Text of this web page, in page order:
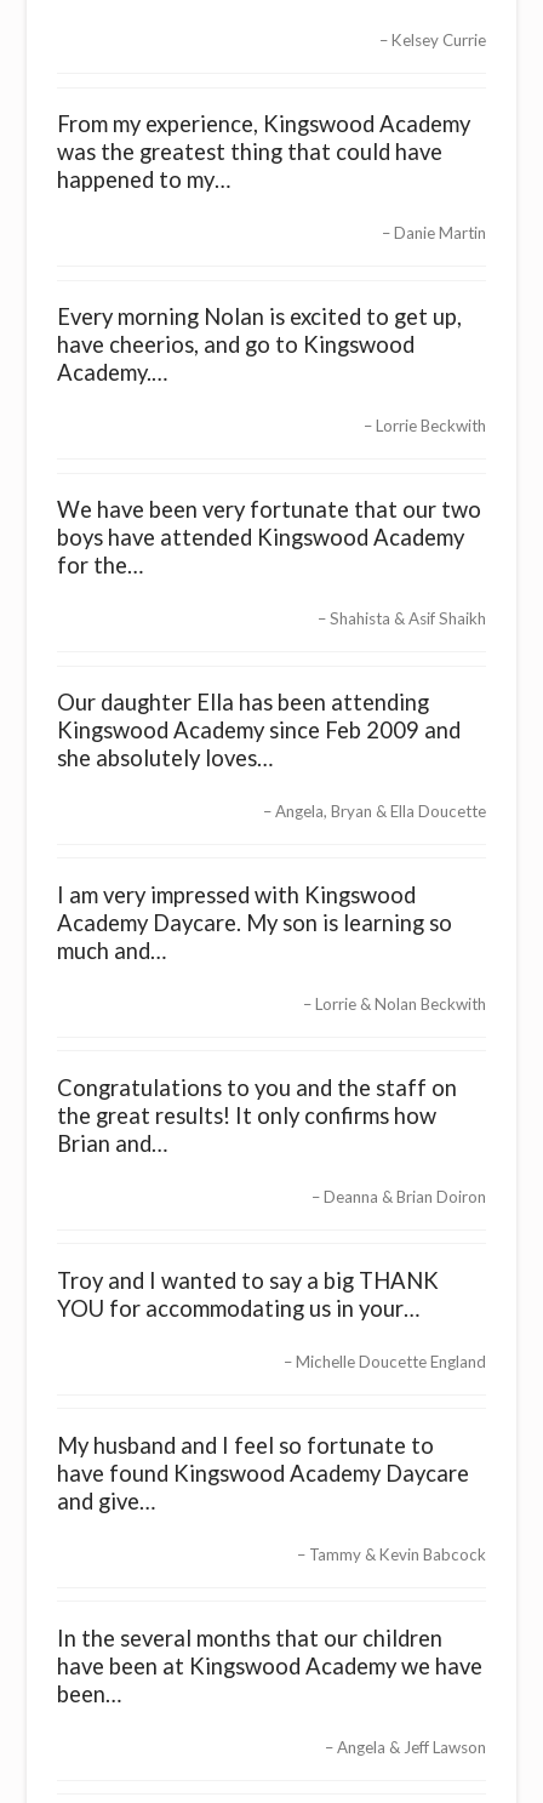
Kelsey Currie
From my experience, Kingswood Academy
was the greatest thing that could have
happened to my…
Danie Martin
Every morning Nolan is excited to get up,
have cheerios, and go to Kingswood
Academy.…
Lorrie Beckwith
We have been very fortunate that our two
boys have attended Kingswood Academy
for the…
Shahista & Asif Shaikh
Our daughter Ella has been attending
Kingswood Academy since Feb 2009 and
she absolutely loves…
Angela, Bryan & Ella Doucette
I am very impressed with Kingswood
Academy Daycare. My son is learning so
much and…
Lorrie & Nolan Beckwith
Congratulations to you and the staff on
the great results! It only confirms how
Brian and…
Deanna & Brian Doiron
Troy and I wanted to say a big THANK
YOU for accommodating us in your…
Michelle Doucette England
My husband and I feel so fortunate to
have found Kingswood Academy Daycare
and give…
Tammy & Kevin Babcock
In the several months that our children
have been at Kingswood Academy we have
been…
Angela & Jeff Lawson